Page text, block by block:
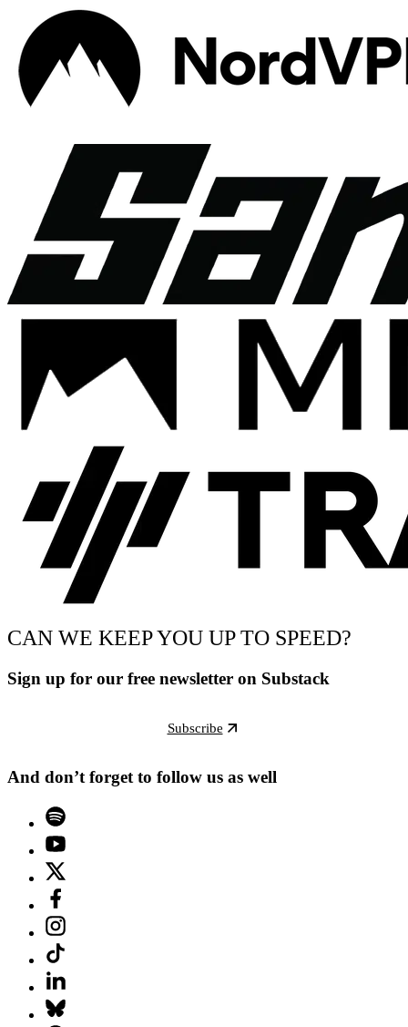
CAN WE KEEP YOU UP TO SPEED?
Sign up for our free newsletter on Substack
Subscribe
And don’t forget to follow us as well